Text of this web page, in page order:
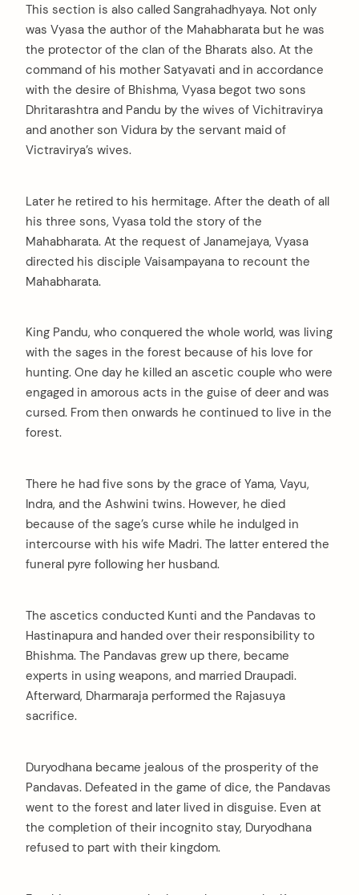
This section is also called Sangrahadhyaya. Not only
was Vyasa the author of the Mahabharata but he was
the protector of the clan of the Bharats also. At the
command of his mother Satyavati and in accordance
with the desire of Bhishma, Vyasa begot two sons
Dhritarashtra and Pandu by the wives of Vichitravirya
and another son Vidura by the servant maid of
Victravirya’s wives.
Later he retired to his hermitage. After the death of all
his three sons, Vyasa told the story of the
Mahabharata. At the request of Janamejaya, Vyasa
directed his disciple Vaisampayana to recount the
Mahabharata.
King Pandu, who conquered the whole world, was living
with the sages in the forest because of his love for
hunting. One day he killed an ascetic couple who were
engaged in amorous acts in the guise of deer and was
cursed. From then onwards he continued to live in the
forest.
There he had five sons by the grace of Yama, Vayu,
Indra, and the Ashwini twins. However, he died
because of the sage’s curse while he indulged in
intercourse with his wife Madri. The latter entered the
funeral pyre following her husband.
The ascetics conducted Kunti and the Pandavas to
Hastinapura and handed over their responsibility to
Bhishma. The Pandavas grew up there, became
experts in using weapons, and married Draupadi.
Afterward, Dharmaraja performed the Rajasuya
sacrifice.
Duryodhana became jealous of the prosperity of the
Pandavas. Defeated in the game of dice, the Pandavas
went to the forest and later lived in disguise. Even at
the completion of their incognito stay, Duryodhana
refused to part with their kingdom.